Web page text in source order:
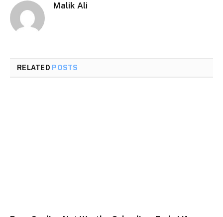
Malik Ali
RELATED POSTS